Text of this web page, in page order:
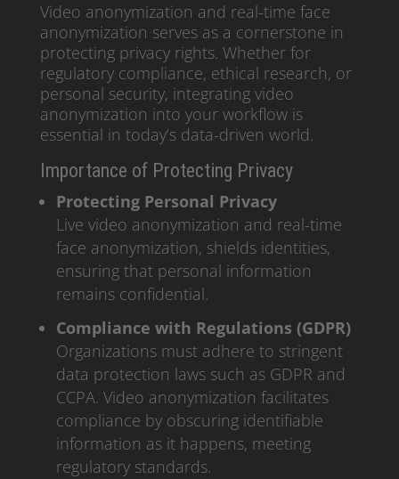
Video anonymization and real-time face
anonymization serves as a cornerstone in
protecting privacy rights. Whether for
regulatory compliance, ethical research, or
personal security, integrating video
anonymization into your workflow is
essential in today’s data-driven world.
Importance of Protecting Privacy
Protecting Personal Privacy
Live video anonymization and real-time
face anonymization, shields identities,
ensuring that personal information
remains confidential.
Compliance with Regulations (GDPR)
Organizations must adhere to stringent
data protection laws such as GDPR and
CCPA. Video anonymization facilitates
compliance by obscuring identifiable
information as it happens, meeting
regulatory standards.